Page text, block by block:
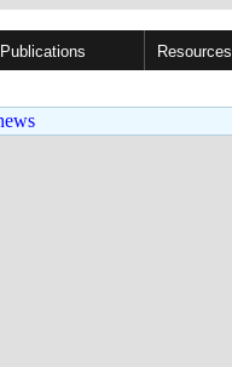
Publications Resources